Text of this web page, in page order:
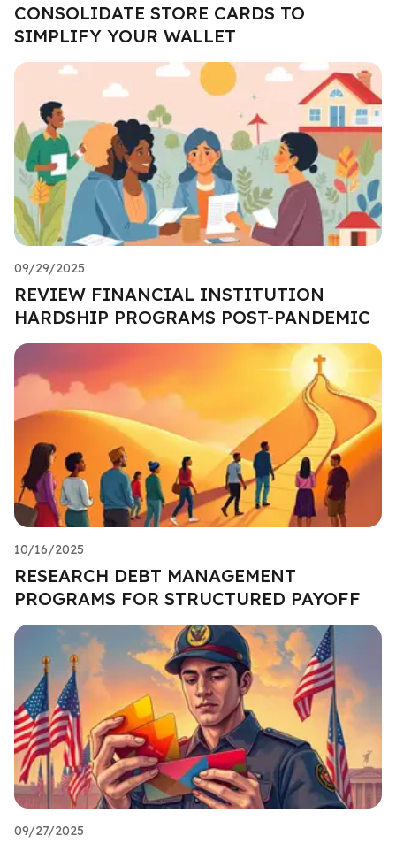
CONSOLIDATE STORE CARDS TO
SIMPLIFY YOUR WALLET
09/29/2025
REVIEW FINANCIAL INSTITUTION
HARDSHIP PROGRAMS POST-PANDEMIC
10/16/2025
RESEARCH DEBT MANAGEMENT
PROGRAMS FOR STRUCTURED PAYOFF
09/27/2025